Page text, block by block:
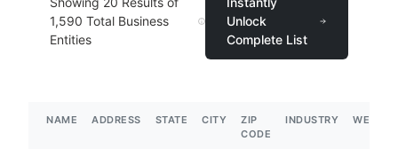
1,590 Total Business
Entities
Unlock
Complete List
NAME ADDRESS STATE CITY
ZIP
CODE
INDUSTRY